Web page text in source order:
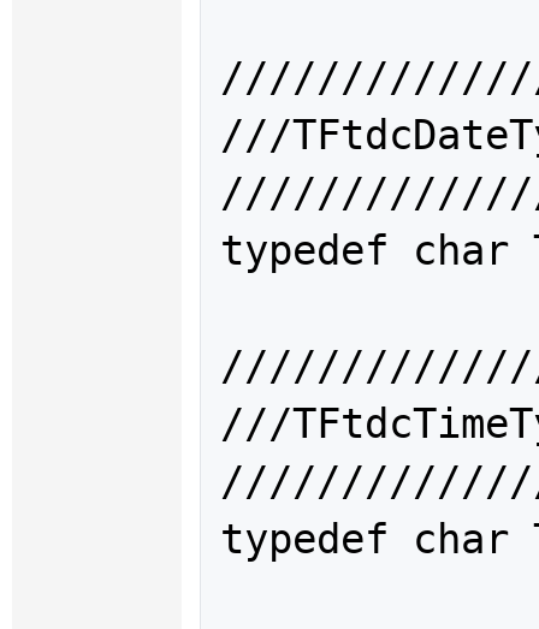
///
typedef char
///
typedef char